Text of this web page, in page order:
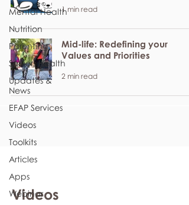
Mental Health
Nutrition
Parenting
Seniors Health
Updates &
News
EFAP Services
Videos
Toolkits
Articles
Apps
Webinar
1 min read
Mid-life: Redefining your
Values and Priorities
2 min read
Videos